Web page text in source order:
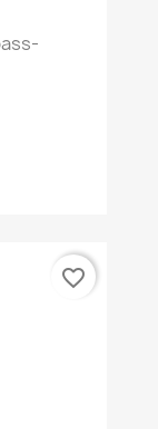
favorite_border